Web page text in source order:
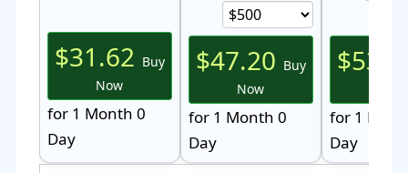
$31.62 Buy
Now
for 1 Month 0
Day
$47.20 Buy
Now
for 1 Month 0
Day
for 1
Day